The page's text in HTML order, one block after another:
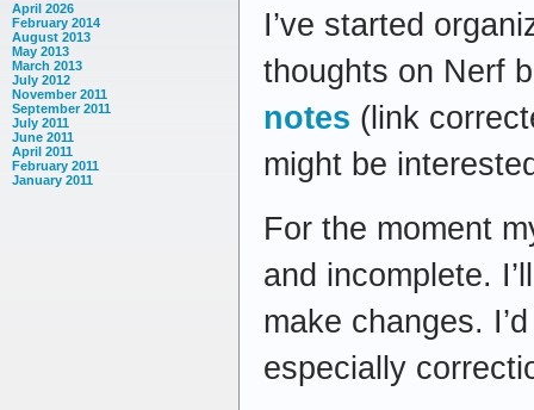
April 2026
February 2014
August 2013
May 2013
March 2013
July 2012
November 2011
September 2011
July 2011
June 2011
April 2011
February 2011
January 2011
I’ve started
thoughts on Nerf
notes (link
might be
For the moment
and incomplete.
make changes.
especially